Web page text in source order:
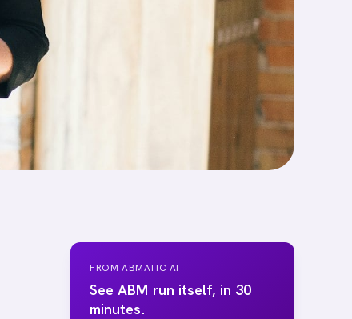
FROM ABMATIC AI
See ABM run itself, in 30
minutes.